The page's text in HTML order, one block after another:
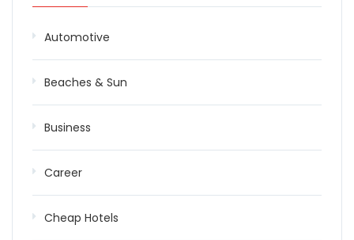
Automotive
Beaches & Sun
Business
Career
Cheap Hotels